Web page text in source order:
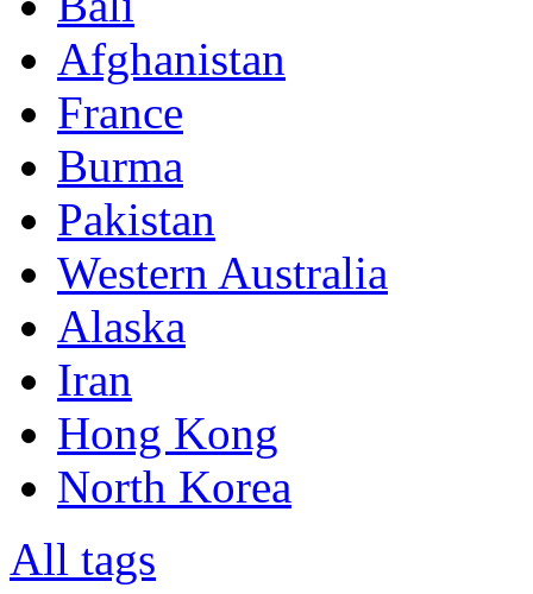
Afghanistan
France
Burma
Pakistan
Western Australia
Alaska
Iran
Hong Kong
North Korea
All tags